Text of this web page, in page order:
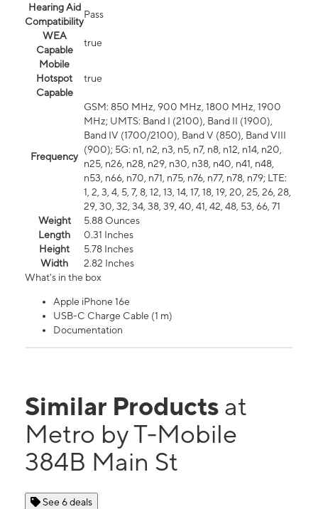
Hearing Aid
Compatibility
Pass
WEA
Capable
true
Mobile
Hotspot
Capable
true
Frequency
GSM: 850 MHz, 900 MHz, 1800 MHz, 1900
MHz; UMTS: Band I (2100), Band II (1900),
Band IV (1700/2100), Band V (850), Band VIII
(900); 5G: n1, n2, n3, n5, n7, n8, n12, n14, n20,
n25, n26, n28, n29, n30, n38, n40, n41, n48,
n53, n66, n70, n71, n75, n76, n77, n78, n79; LTE:
1, 2, 3, 4, 5, 7, 8, 12, 13, 14, 17, 18, 19, 20, 25, 26, 28,
29, 30, 32, 34, 38, 39, 40, 41, 42, 48, 53, 66, 71
Weight
5.88 Ounces
Length
0.31 Inches
Height
5.78 Inches
Width
2.82 Inches
What's in the box
Apple iPhone 16e
USB-C Charge Cable (1 m)
Documentation
Similar Products at
Metro by T-Mobile
384B Main St
See 6 deals